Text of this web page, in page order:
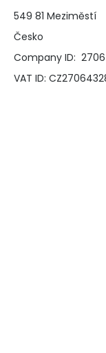
549 81 Meziměstí
Česko
Company ID:
VAT ID: